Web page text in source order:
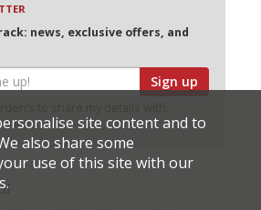
news, exclusive offers, and
Sign up
site content and to
also share some
use of this site with our